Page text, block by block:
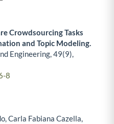
Crowdsourcing Tasks
and Topic Modeling.
Engineering,49(9),
8
Carla Fabiana Cazella,